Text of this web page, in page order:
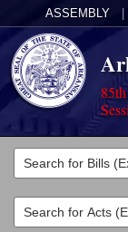
ASSEMBLY
Legislators
List All
Committees